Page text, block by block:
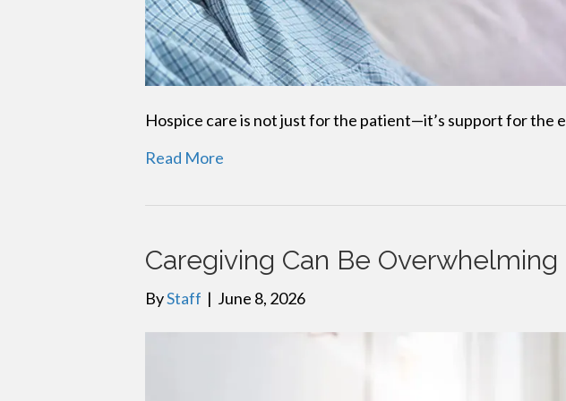
Hospice care is not just for the patient—it’s support for the
Read More
Caregiving Can Be Overwhelming
ByStaff | June 8, 2026